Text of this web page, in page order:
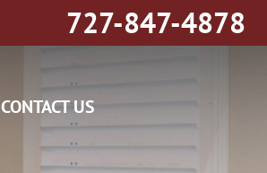
727-847-4878
CONTACT US